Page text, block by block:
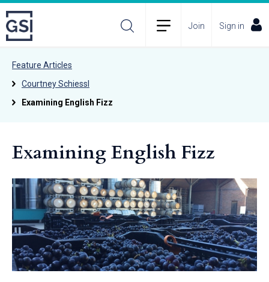
Join Sign in
Feature Articles
Courtney Schiessl
Examining English Fizz
Examining English Fizz